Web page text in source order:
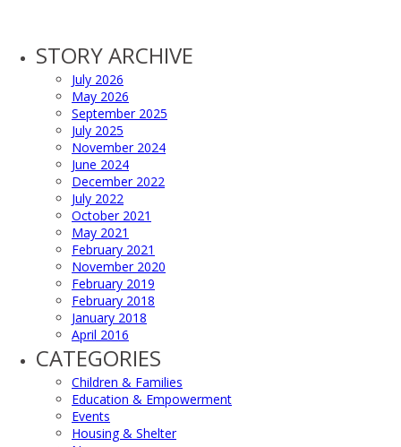
STORY ARCHIVE
July 2026
May 2026
September 2025
July 2025
November 2024
June 2024
December 2022
July 2022
October 2021
May 2021
February 2021
November 2020
February 2019
February 2018
January 2018
April 2016
CATEGORIES
Children & Families
Education & Empowerment
Events
Housing & Shelter